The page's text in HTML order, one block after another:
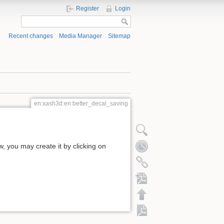
Register Login
Recent changes Media Manager Sitemap
en:xash3d:en:better_decal_saving
you may create it by clicking on